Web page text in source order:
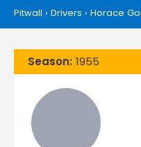
Pitwall › Drivers › Horace
Season: 1955